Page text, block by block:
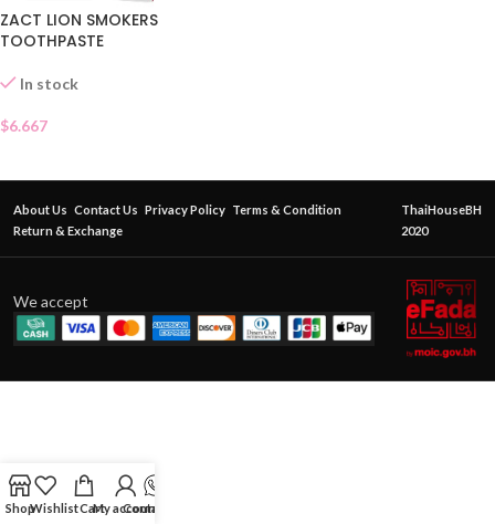
ZACT LION SMOKERS
TOOTHPASTE
In stock
$6.667
About Us Contact Us Privacy Policy Terms & Condition
Return & Exchange
ThaiHouseBH
2020
We accept
ShopWishlistCartMy account
Contact Us